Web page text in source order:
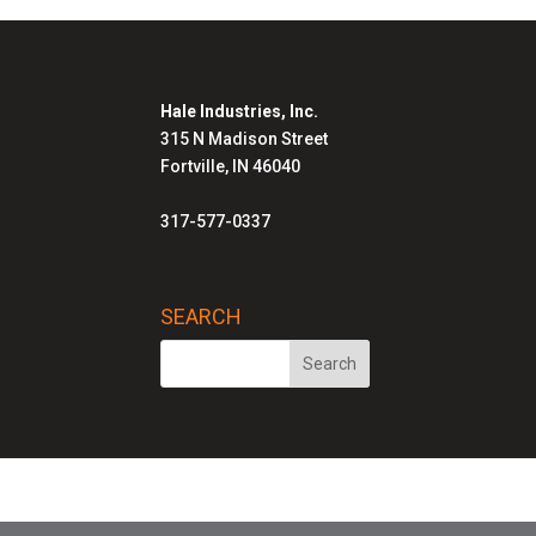
Hale Industries, Inc.
315 N Madison Street
Fortville, IN 46040
317-577-0337
SEARCH